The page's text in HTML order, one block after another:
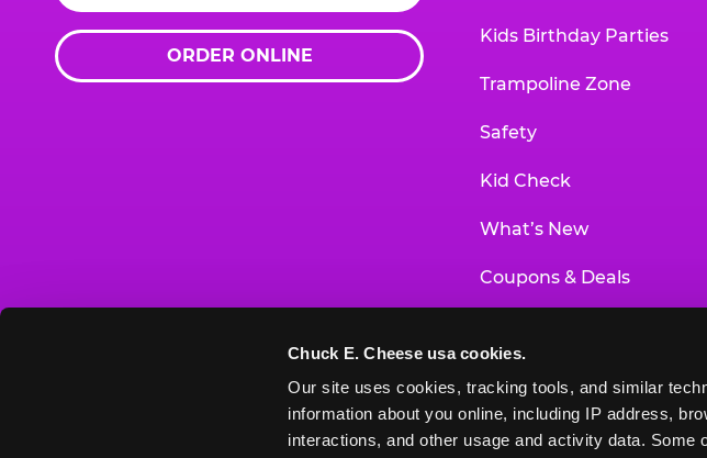
Chuck E. Cheese usa cookies.
Our site uses cookies, tracking tools, and similar
information about you online, including IP address,
interactions, and other usage and activity data. Some
ORDER ONLINE
Kids Birthday Parties
Trampoline Zone
Safety
Kid Check
What’s New
Coupons & Deals
Educational Programs